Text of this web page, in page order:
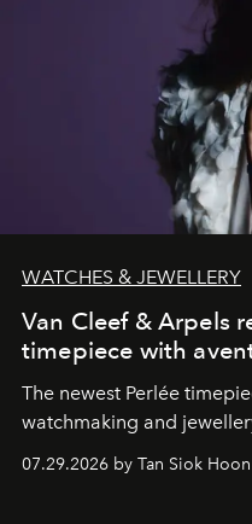
WATCHES & JEWELLERY
Van Cleef & Arpels
timepiece with
The newest Perlée
watchmaking and
07.29.2026 by Tan Siok Hoon